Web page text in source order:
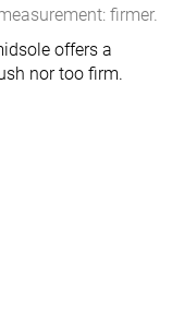
firmer.
offers a
nor too firm.